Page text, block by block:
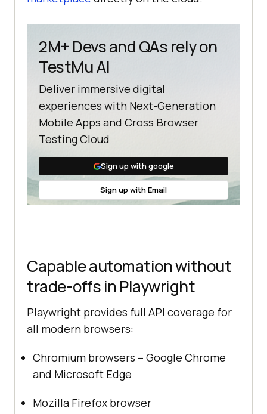
2M+ Devs and QAs rely on
TestMu AI
Deliver immersive digital
experiences with Next-Generation
Mobile Apps and Cross Browser
Testing Cloud
Sign up with google
Sign up with Email
Capable automation without
trade-offs in Playwright
Playwright provides full API coverage for
all modern browsers:
Chromium browsers – Google Chrome
and Microsoft Edge
Mozilla Firefox browser